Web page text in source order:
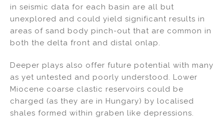
in seismic data for each basin are all but
unexplored and could yield significant results in
areas of sand body pinch-out that are common in
both the delta front and distal onlap.
Deeper plays also offer future potential with many
as yet untested and poorly understood. Lower
Miocene coarse clastic reservoirs could be
charged (as they are in Hungary) by localised
shales formed within graben like depressions.